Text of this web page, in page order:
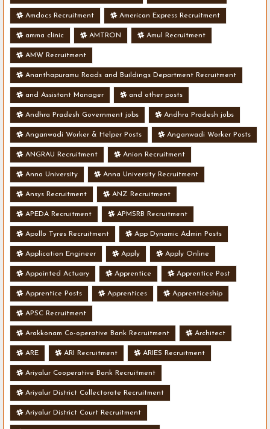
Amdocs Recruitment American Express Recruitment
amma clinic AMTRON Amul Recruitment
AMW Recruitment
Ananthapuramu Roads and Buildings Department Recruitment
and Assistant Manager and other posts
Andhra Pradesh Government jobs Andhra Pradesh jobs
Anganwadi Worker & Helper Posts Anganwadi Worker Posts
ANGRAU Recruitment Anion Recruitment
Anna University Anna University Recruitment
Ansys Recruitment ANZ Recruitment
APEDA Recruitment APMSRB Recruitment
Apollo Tyres Recruitment App Dynamic Admin Posts
Application Engineer Apply Apply Online
Appointed Actuary Apprentice Apprentice Post
Apprentice Posts Apprentices Apprenticeship
APSC Recruitment
Arakkonam Co-operative Bank Recruitment Architect
ARE ARI Recruitment ARIES Recruitment
Ariyalur Cooperative Bank Recruitment
Ariyalur District Collectorate Recruitment
Ariyalur District Court Recruitment